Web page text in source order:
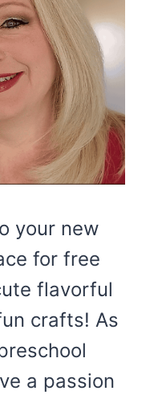
your new
for free
flavorful
crafts! As
a passion